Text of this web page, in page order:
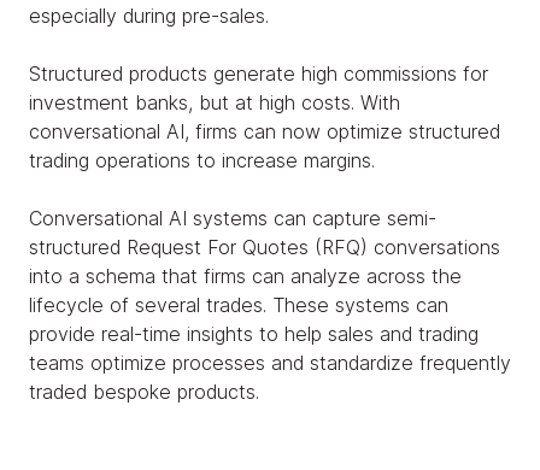
especially during pre-sales.
Structured products generate high commissions for
investment banks, but at high costs. With
conversational AI, firms can now optimize structured
trading operations to increase margins.
Conversational AI systems can capture semi-
structured Request For Quotes (RFQ) conversations
into a schema that firms can analyze across the
lifecycle of several trades. These systems can
provide real-time insights to help sales and trading
teams optimize processes and standardize frequently
traded bespoke products.